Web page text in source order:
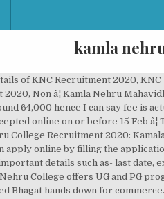
kamla
College, August Kranti Marg, New Delhi-110049 on or before 15.03.2018. According to the Kamala Nehru College Assistant Professor Job notification, the Eligibility for candidates has to be â¦ The eligible candidates can apply for the posts through the offline mode on or before 03 January 2019 . Delhi University Recruitment 2020-2021 MTS, Junior Assistant 4 Posts Application Form. +91-11-26494881 Email-ID kamla.nehru_du@hotmail.com Website Click Here Kamala Nehru College is located at the August Kranti Marg,â¦ Cell; NIRF; N-list Inflibnet login ; Consultancy Services; Department Events 2017-18; Online Registration For Second Year/Third Year. It is also known as Government College for Women. Kamla Nehru College of Pharmacy Nagpur Recruitment 2020. Download and take a printout of the application form for future use; Read: CRPF Recruitment 2020: Apply for 1412 vacancies for Head Constable post on crpf.gov.in. Fill the Online form. The Education organization invites applications for Assistant Professor Post from eligible persons having PhD, NET qualifications. Those students who filled the application form for Kamala Nehru College can check cut offs 2019 at the official website of DU or Kamala Nehru College For Women official website. Kamla Nehru College of Pharmacy Nagpur Bharti 2020: Kamala Nehru College Of Pharmacy Butibori, Nagpur invites offline application form from the eligible candidates. The first cut off of the Kamala Nehru College For Women released on 28th June 2019. Online â¦ The College has been rated by 9 people. Interested Candidates who are looking for the Government Jobs in Delhi can go ahead and apply for it before the final date. Kamala Nehru College has has announced notification for the recruitment of Assistant Professor. Kamala Nehru College Recruitment 2020 has Released. KNM admissions for BCA course will be usually provided on the basis of merit score in 12th academic examination .overall it is good for pursuing bachelorâs degree. Job vacancy in Kamla Nehru College. Click here for syllabus scheme. Now, all you have to do is check out [â¦] AIMS Institute of